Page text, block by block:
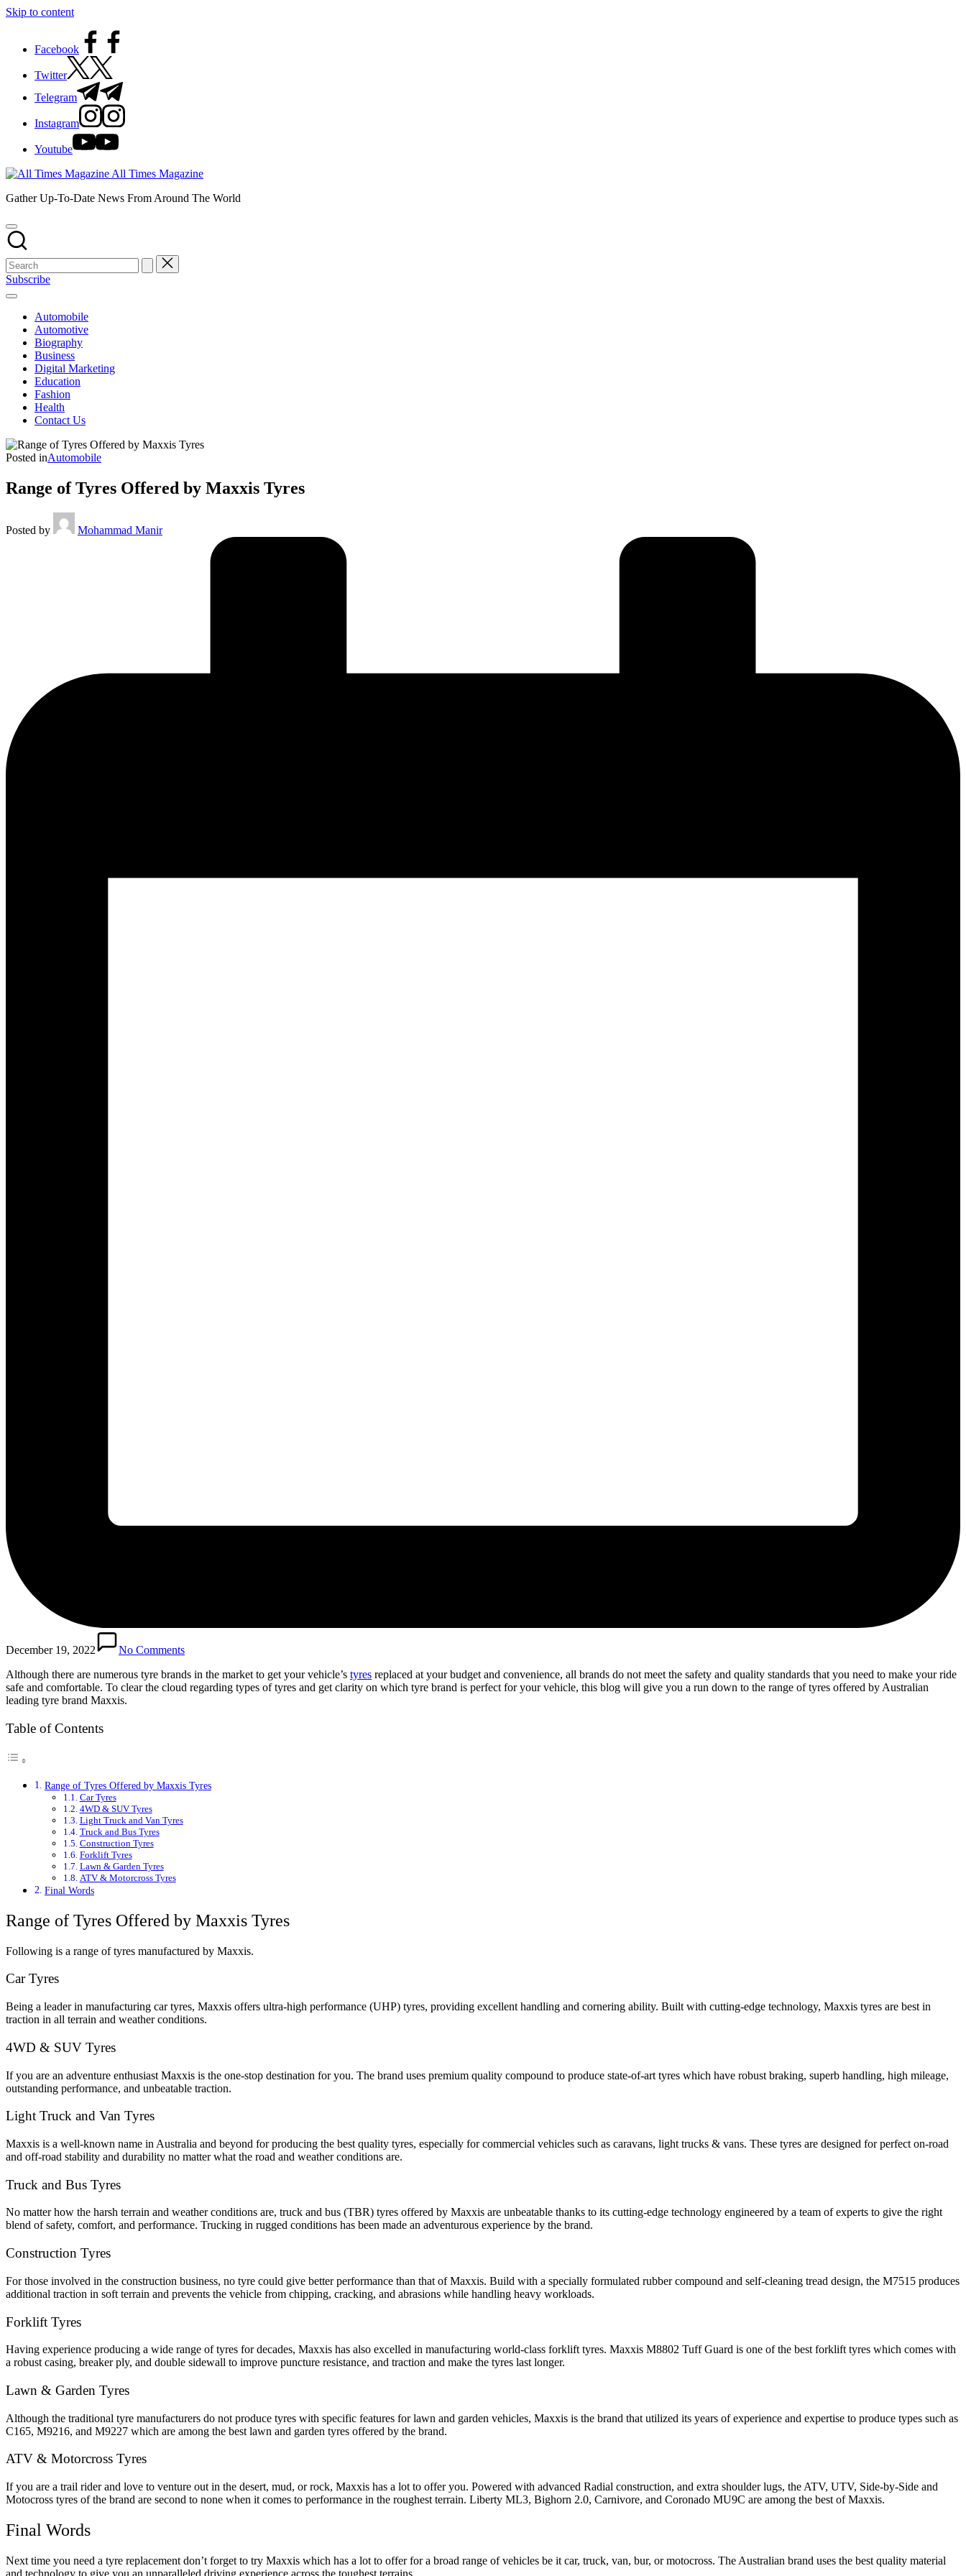
Skip to content
Facebook
Twitter
Telegram
Instagram
Youtube
All Times Magazine
Gather Up-To-Date News From Around The World
Subscribe
Automobile
Automotive
Biography
Business
Digital Marketing
Education
Fashion
Health
Contact Us
Posted inAutomobile
Range of Tyres Offered by Maxxis Tyres
Posted by Mohammad Manir
December 19, 2022
No Comments
Although there are numerous tyre brands in the market to get your vehicle’s tyres replaced at your budget and convenience, all brands do not meet the safety and quality standards that you need to make your ride
safe and comfortable. To clear the cloud regarding types of tyres and get clarity on which tyre brand is perfect for your vehicle, this blog will give you a run down to the range of tyres offered by Australian
leading tyre brand Maxxis.
Table of Contents
Range of Tyres Offered by Maxxis Tyres
Car Tyres
4WD & SUV Tyres
Light Truck and Van Tyres
Truck and Bus Tyres
Construction Tyres
Forklift Tyres
Lawn & Garden Tyres
ATV & Motorcross Tyres
Final Words
Range of Tyres Offered by Maxxis Tyres
Following is a range of tyres manufactured by Maxxis.
Car Tyres
Being a leader in manufacturing car tyres, Maxxis offers ultra-high performance (UHP) tyres, providing excellent handling and cornering ability. Built with cutting-edge technology, Maxxis tyres are best in
traction in all terrain and weather conditions.
4WD & SUV Tyres
If you are an adventure enthusiast Maxxis is the one-stop destination for you. The brand uses premium quality compound to produce state-of-art tyres which have robust braking, superb handling, high mileage,
outstanding performance, and unbeatable traction.
Light Truck and Van Tyres
Maxxis is a well-known name in Australia and beyond for producing the best quality tyres, especially for commercial vehicles such as caravans, light trucks & vans. These tyres are designed for perfect on-road
and off-road stability and durability no matter what the road and weather conditions are.
Truck and Bus Tyres
No matter how the harsh terrain and weather conditions are, truck and bus (TBR) tyres offered by Maxxis are unbeatable thanks to its cutting-edge technology engineered by a team of experts to give the right
blend of safety, comfort, and performance. Trucking in rugged conditions has been made an adventurous experience by the brand.
Construction Tyres
For those involved in the construction business, no tyre could give better performance than that of Maxxis. Build with a specially formulated rubber compound and self-cleaning tread design, the M7515 produces
additional traction in soft terrain and prevents the vehicle from chipping, cracking, and abrasions while handling heavy workloads.
Forklift Tyres
Having experience producing a wide range of tyres for decades, Maxxis has also excelled in manufacturing world-class forklift tyres. Maxxis M8802 Tuff Guard is one of the best forklift tyres which comes with
a robust casing, breaker ply, and double sidewall to improve puncture resistance, and traction and make the tyres last longer.
Lawn & Garden Tyres
Although the traditional tyre manufacturers do not produce tyres with specific features for lawn and garden vehicles, Maxxis is the brand that utilized its years of experience and expertise to produce types such as
C165, M9216, and M9227 which are among the best lawn and garden tyres offered by the brand.
ATV & Motorcross Tyres
If you are a trail rider and love to venture out in the desert, mud, or rock, Maxxis has a lot to offer you. Powered with advanced Radial construction, and extra shoulder lugs, the ATV, UTV, Side-by-Side and
Motocross tyres of the brand are second to none when it comes to performance in the roughest terrain. Liberty ML3, Bighorn 2.0, Carnivore, and Coronado MU9C are among the best of Maxxis.
Final Words
Next time you need a tyre replacement don’t forget to try Maxxis which has a lot to offer for a broad range of vehicles be it car, truck, van, bur, or motocross. The Australian brand uses the best quality material
and technology to give you an unparalleled driving experience across the toughest terrains.